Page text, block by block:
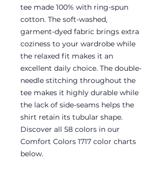
tee made 100% with ring-spun
cotton. The soft-washed,
garment-dyed fabric brings extra
coziness to your wardrobe while
the relaxed fit makes it an
excellent daily choice. The double-
needle stitching throughout the
tee makes it highly durable while
the lack of side-seams helps the
shirt retain its tubular shape.
Discover all 58 colors in our
Comfort Colors 1717 color charts
below.